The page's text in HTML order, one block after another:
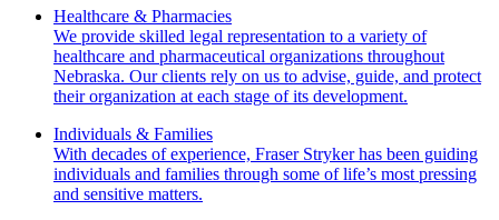
Healthcare & Pharmacies
We provide skilled legal representation to a variety of
healthcare and pharmaceutical organizations throughout
Nebraska. Our clients rely on us to advise, guide, and protect
their organization at each stage of its development.
Individuals & Families
With decades of experience, Fraser Stryker has been guiding
individuals and families through some of life’s most pressing
and sensitive matters.